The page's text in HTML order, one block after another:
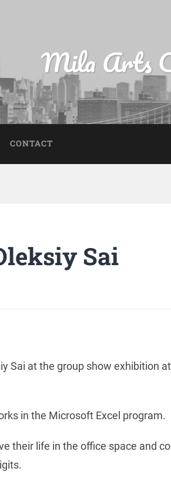
Mila Arts
CONTACT
Sai
Sai at the group show exhibition
in the Microsoft Excel program.
their life in the office space and